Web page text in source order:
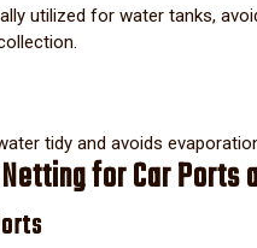
utilized for water tanks,
tidy and avoids
for Car Ports